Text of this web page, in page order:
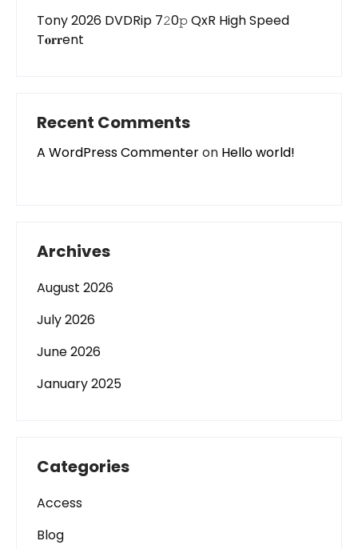
Tony 2026 DVDRip 7𝟸0𝚙 QxR High Speed
T𝐨𝐫𝐫ent
Recent Comments
A WordPress Commenteron Hello world!
Archives
August 2026
July 2026
June 2026
January 2025
Categories
Access
Blog